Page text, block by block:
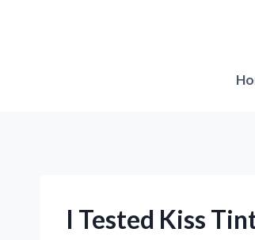
I Tested Kiss